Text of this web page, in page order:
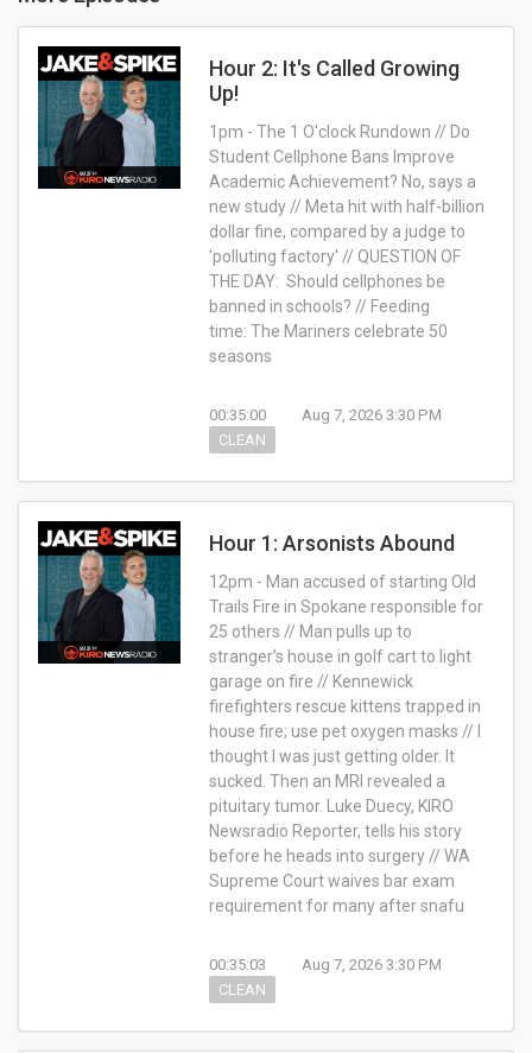
Hour 2: It's Called Growing
Up!
1pm - The 1 O'clock Rundown // Do
Student Cellphone Bans Improve
Academic Achievement? No, says a
new study // Meta hit with half-billion
dollar fine, compared by a judge to
'polluting factory' // QUESTION OF
THE DAY: Should cellphones be
banned in schools? // Feeding
time: The Mariners celebrate 50
seasons
00:35:00
Aug 7, 2026 3:30 PM
CLEAN
Hour 1: Arsonists Abound
12pm - Man accused of starting Old
Trails Fire in Spokane responsible for
25 others // Man pulls up to
stranger’s house in golf cart to light
garage on fire // Kennewick
firefighters rescue kittens trapped in
house fire; use pet oxygen masks // I
thought I was just getting older. It
sucked. Then an MRI revealed a
pituitary tumor. Luke Duecy, KIRO
Newsradio Reporter, tells his story
before he heads into surgery // WA
Supreme Court waives bar exam
requirement for many after snafu
00:35:03
Aug 7, 2026 3:30 PM
CLEAN